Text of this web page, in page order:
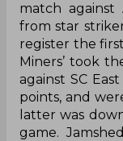
match against
from star
register the
Miners’ took
against SC
points, and
latter was
game.